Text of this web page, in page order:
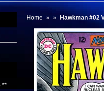
**
Home » » Hawkman #02